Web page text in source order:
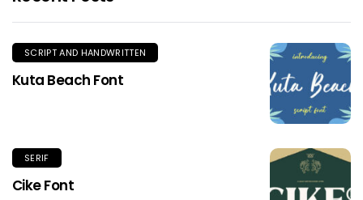
SCRIPT AND HANDWRITTEN
Kuta Beach Font
SERIF
Cike Font